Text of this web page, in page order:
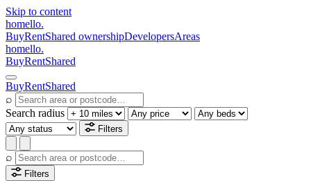
Skip to content
homello.
BuyRentShared ownershipDevelopersAreas
homello.
BuyRentShared
BuyRentShared
⌕
Search radius
Filters
⌕
Filters